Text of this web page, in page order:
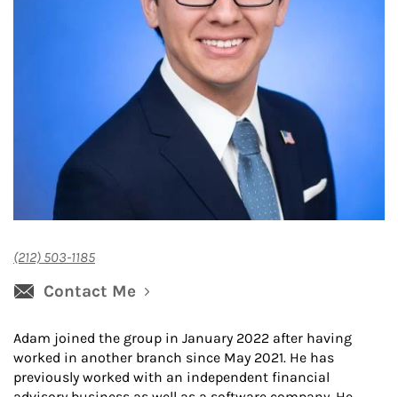
(212) 503-1185
Contact Me
Adam joined the group in January 2022 after having
worked in another branch since May 2021. He has
previously worked with an independent financial